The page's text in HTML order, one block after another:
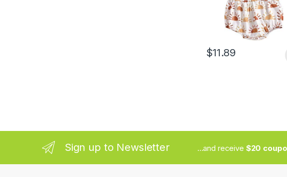
$11.89
Sign up to Newsletter ...and receive $20